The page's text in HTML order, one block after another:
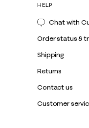
HELP
Chat with
Order status &
Shipping
Returns
Contact us
Customer